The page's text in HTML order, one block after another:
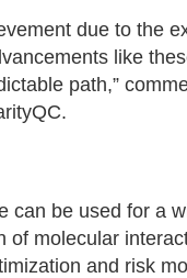
due to the
like
path,”
can be used for a
molecular
and risk